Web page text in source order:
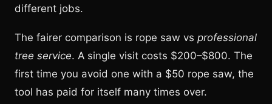
different jobs.
The fairer comparison is rope saw vs professional
tree service. A single visit costs $200–$800. The
first time you avoid one with a $50 rope saw, the
tool has paid for itself many times over.